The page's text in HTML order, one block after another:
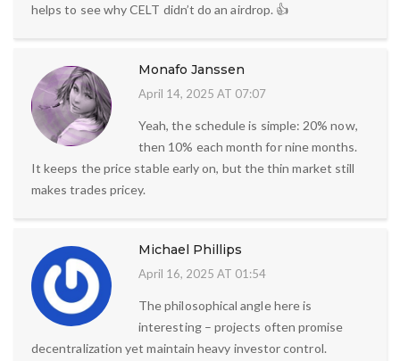
helps to see why CELT didn’t do an airdrop. 👍
Monafo Janssen
April 14, 2025 AT 07:07
Yeah, the schedule is simple: 20% now,
then 10% each month for nine months.
It keeps the price stable early on, but the thin market still
makes trades pricey.
Michael Phillips
April 16, 2025 AT 01:54
The philosophical angle here is
interesting – projects often promise
decentralization yet maintain heavy investor control.